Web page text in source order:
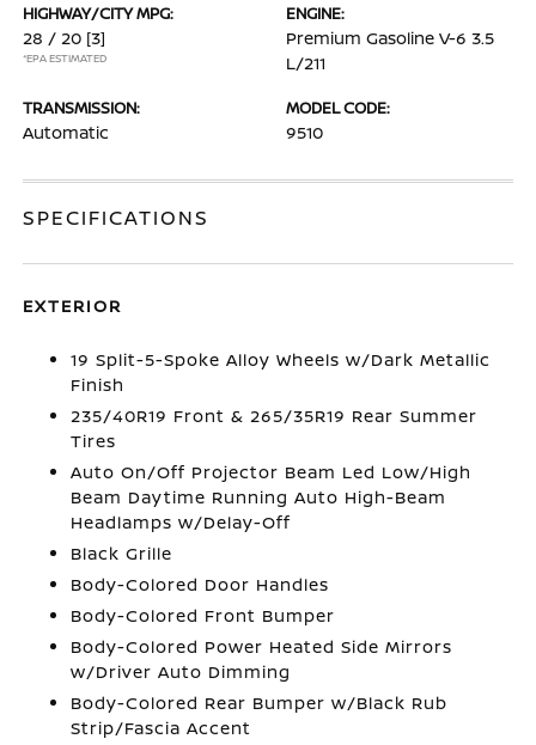
HIGHWAY/CITY MPG:
28 / 20 [3]
*EPA ESTIMATED
ENGINE:
Premium Gasoline V-6 3.5
L/211
TRANSMISSION:
Automatic
MODEL CODE:
9510
SPECIFICATIONS
EXTERIOR
19 Split-5-Spoke Alloy Wheels w/Dark Metallic
Finish
235/40R19 Front & 265/35R19 Rear Summer
Tires
Auto On/Off Projector Beam Led Low/High
Beam Daytime Running Auto High-Beam
Headlamps w/Delay-Off
Black Grille
Body-Colored Door Handles
Body-Colored Front Bumper
Body-Colored Power Heated Side Mirrors
w/Driver Auto Dimming
Body-Colored Rear Bumper w/Black Rub
Strip/Fascia Accent